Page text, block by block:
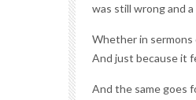
was still wrong and
Whether in sermons
And just because it
And the same goes